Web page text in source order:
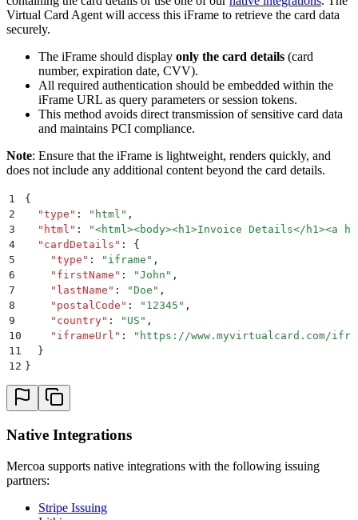
Virtual Card Agent will access this iFrame to retrieve the card data
securely.
The iFrame should display only the card details (card
number, expiration date, CVV).
All required authentication should be embedded within the
iFrame URL as query parameters or session tokens.
This method avoids direct transmission of sensitive card data
and maintains PCI compliance.
Note: Ensure that the iFrame is lightweight, renders quickly, and
does not include any additional content beyond the card details.
1
{
2
  "
type " : " html " ,
3
  "
html " : "<html><body><h1>Invoice Details</h1><a
4
  "
cardDetails " :
{
5
    "
type " : " iframe " ,
6
    "
firstName " : "John " ,
7
    "
lastName " : "Doe " ,
8
    "
postalCode " : " 12345 " ,
9
    "
country" : " US " ,
10
    "
iframeUrl " : " https://www.myvirtualcard.com/
11
  }
12 }
Native Integrations
Mercoa supports native integrations with the following issuing
partners:
Stripe Issuing